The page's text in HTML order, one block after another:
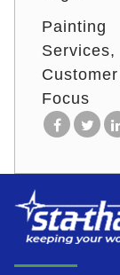
Painting
Services
Customer
Focus